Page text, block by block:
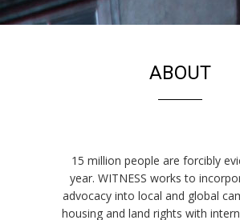
ABOUT
15 million people are forcibly
year. WITNESS works to
advocacy into local and global
housing and land rights with